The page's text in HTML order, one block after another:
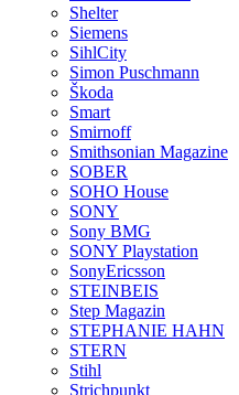
Shelter
Siemens
SihlCity
Simon Puschmann
Škoda
Smart
Smirnoff
Smithsonian Magazine
SOBER
SOHO House
SONY
Sony BMG
SONY Playstation
SonyEricsson
STEINBEIS
Step Magazin
STEPHANIE HAHN
STERN
Stihl
Strichpunkt